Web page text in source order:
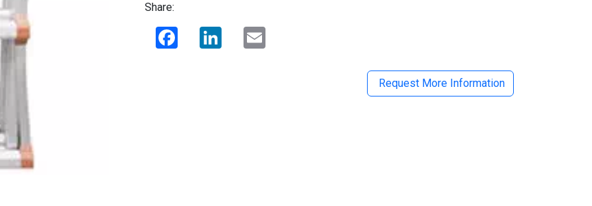
Share:
Facebook LinkedIn
Request More Information